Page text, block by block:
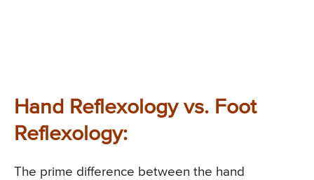
Hand Reflexology vs. Foot
Reflexology:
The prime difference between the hand